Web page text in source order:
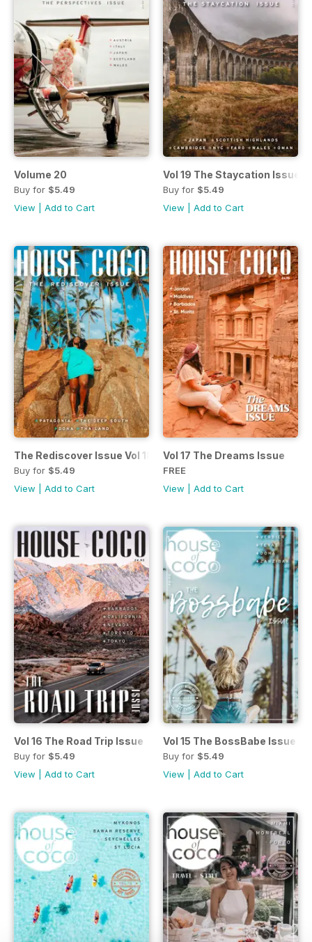
Volume 20
Buy for $5.49
View
Add to Cart
Vol 19 The Staycation Issue
Buy for $5.49
View
Add to Cart
The Rediscover Issue Vol 18
Buy for $5.49
View
Add to Cart
Vol 17 The Dreams Issue
FREE
View
Add to Cart
Vol 16 The Road Trip Issue
Buy for $5.49
View
Add to Cart
Vol 15 The BossBabe Issue
Buy for $5.49
View
Add to Cart